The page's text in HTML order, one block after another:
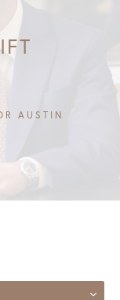
AUSTIN